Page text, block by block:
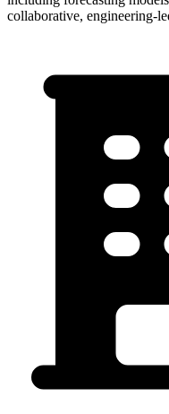
collaborative, engineering-